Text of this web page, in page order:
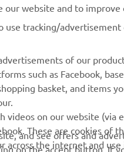
Racing
Motor Global
website and to
tracking/advertisement
of our
such as Facebook,
basket, and items
on our website (via
These are cookies of
across the internet and
and see offers and
on the accept button. If